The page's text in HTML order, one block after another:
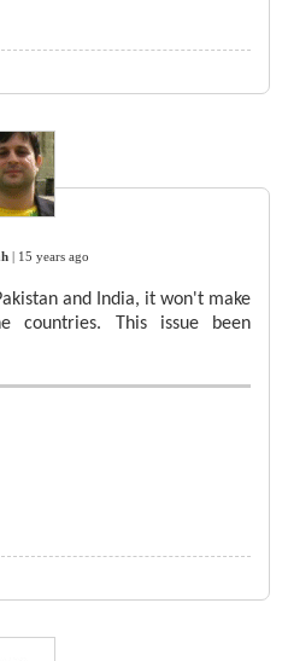
15 years ago
and India, it won't make
countries. This issue been